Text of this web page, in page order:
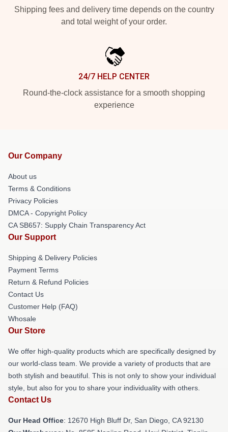
Shipping fees and delivery time depends on the country
and total weight of your order.
24/7 HELP CENTER
Round-the-clock assistance for a smooth shopping
experience
Our Company
About us
Terms & Conditions
Privacy Policies
DMCA - Copyright Policy
CA SB657: Supply Chain Transparency Act
Our Support
Shipping & Delivery Policies
Payment Terms
Return & Refund Policies
Contact Us
Customer Help (FAQ)
Whosale
Our Store
We offer high-quality products which are specifically designed by
our world-class team. We provide a variety of products that are
both stylish and beautiful. This is not only to show your individual
style, but also for you to share your individuality with others.
Contact Us
Our Head Office: 12670 High Bluff Dr, San Diego, CA 92130